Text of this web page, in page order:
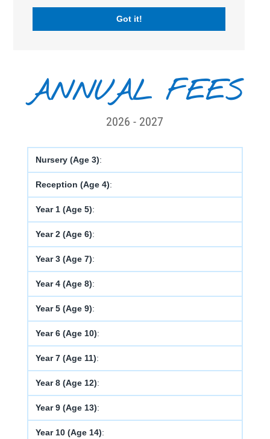
Got it!
STARTING AGE :3 years old
FACILITIES :
ANNUAL FEES
2026 - 2027
Nursery (Age 3):
Reception (Age 4):
Year 1 (Age 5):
Year 2 (Age 6):
Year 3 (Age 7):
Year 4 (Age 8):
Year 5 (Age 9):
Year 6 (Age 10):
Year 7 (Age 11):
Year 8 (Age 12):
Year 9 (Age 13):
Year 10 (Age 14):